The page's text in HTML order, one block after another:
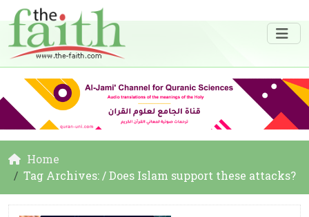
Home
Tag Archives: / Does Islam support these attacks?